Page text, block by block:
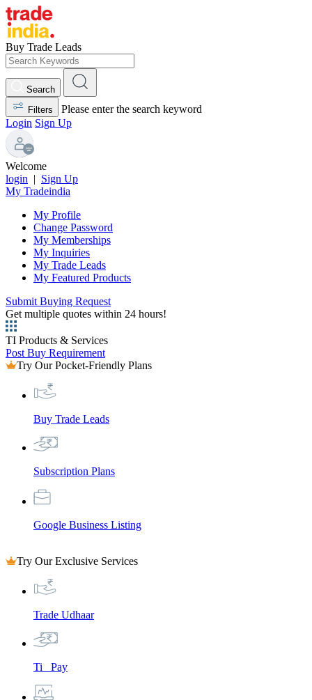
Buy Trade Leads
Search
Filters
Please enter the search keyword
Login Sign Up
Welcome
login | Sign Up
My Tradeindia
My Profile
Change Password
My Memberships
My Inquiries
My Trade Leads
My Featured Products
Submit Buying Request
Get multiple quotes within 24 hours!
TI Products & Services
Post Buy Requirement
Try Our Pocket-Friendly Plans
Buy Trade Leads
Subscription Plans
Google Business Listing
Try Our Exclusive Services
Trade Udhaar
Ti_ Pay